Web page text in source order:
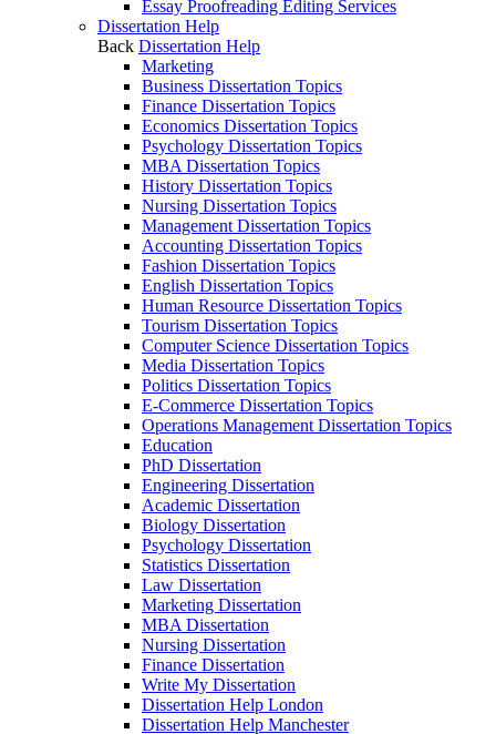
Essay Proofreading Editing Services
Dissertation Help
Back Dissertation Help
Marketing
Business Dissertation Topics
Finance Dissertation Topics
Economics Dissertation Topics
Psychology Dissertation Topics
MBA Dissertation Topics
History Dissertation Topics
Nursing Dissertation Topics
Management Dissertation Topics
Accounting Dissertation Topics
Fashion Dissertation Topics
English Dissertation Topics
Human Resource Dissertation Topics
Tourism Dissertation Topics
Computer Science Dissertation Topics
Media Dissertation Topics
Politics Dissertation Topics
E-Commerce Dissertation Topics
Operations Management Dissertation Topics
Education
PhD Dissertation
Engineering Dissertation
Academic Dissertation
Biology Dissertation
Psychology Dissertation
Statistics Dissertation
Law Dissertation
Marketing Dissertation
MBA Dissertation
Nursing Dissertation
Finance Dissertation
Write My Dissertation
Dissertation Help London
Dissertation Help Manchester